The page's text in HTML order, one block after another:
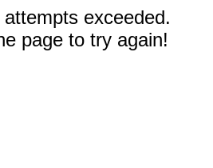
exceeded.
page to try again!